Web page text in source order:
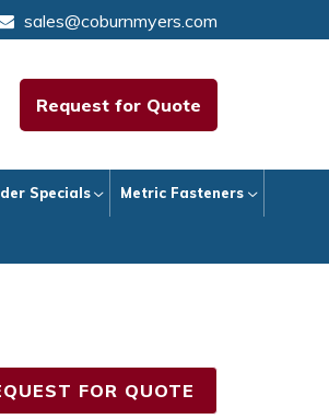
sales@coburnmyers.com
Request for Quote
Specials Metric Fasteners
FOR QUOTE